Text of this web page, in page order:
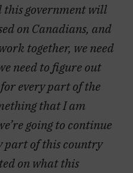
government will
on Canadians, and
together, we need
need to figure out
every part of the
that I am
going to continue
part of this country
on what this